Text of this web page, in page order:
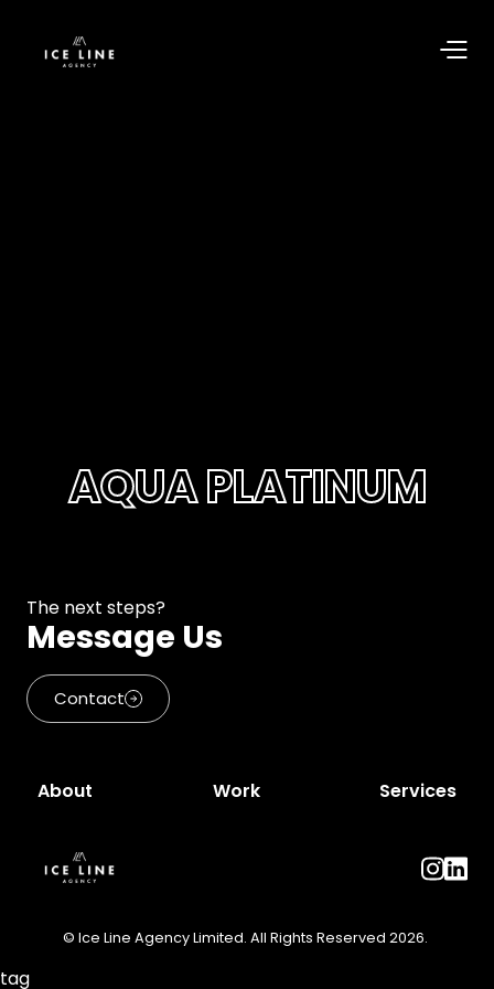
AQUA PLATINUM
The next steps?
Message Us
Contact
About Work Services
© Ice Line Agency Limited. All Rights Reserved 2026.
tag